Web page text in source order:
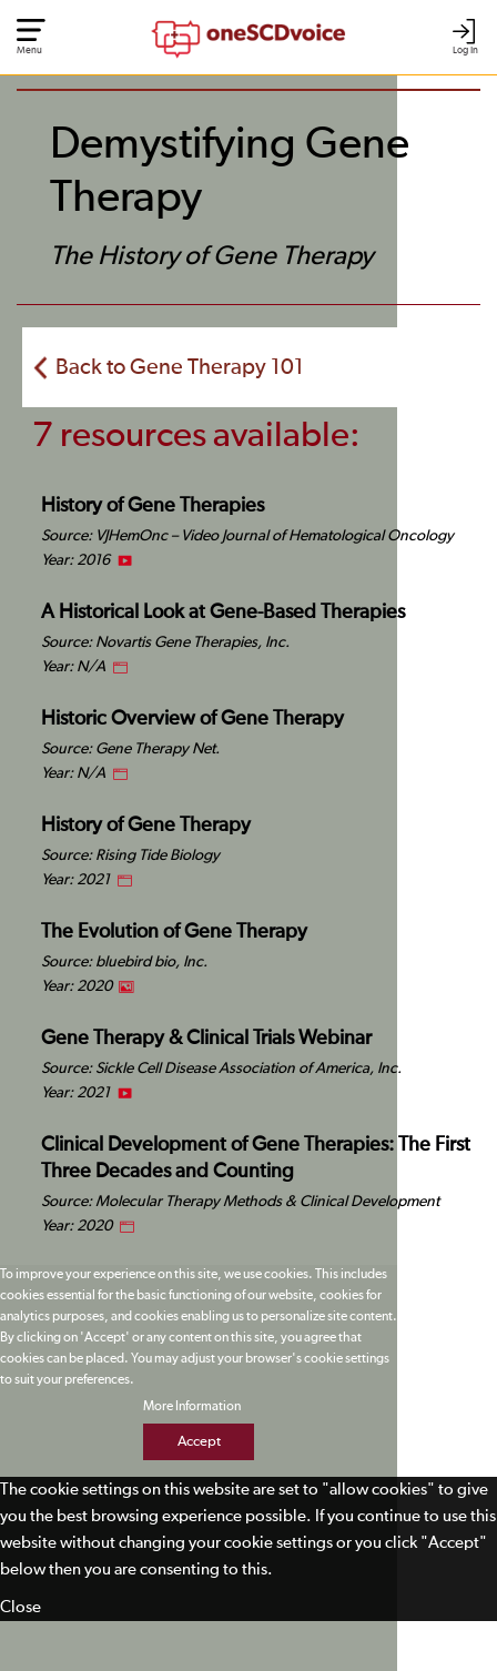
Log In
Menu
Demystifying Gene
Therapy
The History of Gene Therapy
Back to Gene Therapy 101
7 resources available:
History of Gene Therapies
Source: VJHemOnc – Video Journal of Hematological Oncology
Year: 2016
A Historical Look at Gene-Based Therapies
Source: Novartis Gene Therapies, Inc.
Year: N/A
Historic Overview of Gene Therapy
Source: Gene Therapy Net.
Year: N/A
History of Gene Therapy
Source: Rising Tide Biology
Year: 2021
The Evolution of Gene Therapy
Source: bluebird bio, Inc.
Year: 2020
Gene Therapy & Clinical Trials Webinar
Source: Sickle Cell Disease Association of America, Inc.
Year: 2021
Clinical Development of Gene Therapies: The First
Three Decades and Counting
Source: Molecular Therapy Methods & Clinical Development
Year: 2020
To improve your experience on this site, we use cookies. This includes
cookies essential for the basic functioning of our website, cookies for
analytics purposes, and cookies enabling us to personalize site content.
By clicking on 'Accept' or any content on this site, you agree that
cookies can be placed. You may adjust your browser's cookie settings
to suit your preferences.
More Information
Accept
The cookie settings on this website are set to "allow cookies" to give
you the best browsing experience possible. If you continue to use this
website without changing your cookie settings or you click "Accept"
below then you are consenting to this.
Close